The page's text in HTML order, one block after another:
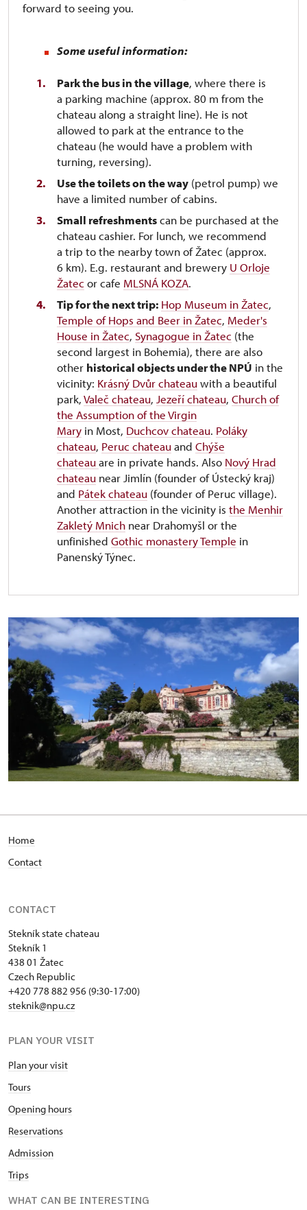
forward to seeing you.
Some useful information:
Park the bus in the village, where there is
a parking machine (approx. 80 m from the
chateau along a straight line). He is not
allowed to park at the entrance to the
chateau (he would have a problem with
turning, reversing).
Use the toilets on the way (petrol pump) we
have a limited number of cabins.
Small refreshmentscan be purchased at the
chateau cashier. For lunch, we recommend
a trip to the nearby town of Žatec (approx.
6 km). E.g. restaurant and brewery U Orloje
Žatec or cafe MLSNÁ KOZA.
Tip for the next trip: Hop Museum in Žatec,
Temple of Hops and Beer in Žatec, Meder's
House in Žatec, Synagogue in Žatec (the
second largest in Bohemia), there are also
other historical objects under the NPÚ in the
vicinity: Krásný Dvůr chateauwith a beautiful
park,Valeč chateau, Jezeří chateau, Church of
the Assumption of the Virgin
Mary in Most, Duchcov chateau. Poláky
chateau, Peruc chateauand Chýše
chateauare in private hands. Also Nový Hrad
chateau near Jimlín (founder of Ústecký kraj)
and Pátek chateau (founder of Peruc village).
Another attraction in the vicinity is the Menhir
Zakletý Mnich near Drahomyšl or the
unfinished Gothic monastery Temple in
Panenský Týnec.
Home
Contact
CONTACT
Stekník state chateau
Stekník 1
438 01 Žatec
Czech Republic
+420 778 882 956 (9:30-17:00)
steknik@npu.cz
PLAN YOUR VISIT
Plan your visit
Tours
Opening hours
Reservations
Admission
Trips
WHAT CAN BE INTERESTING